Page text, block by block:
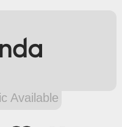
Available